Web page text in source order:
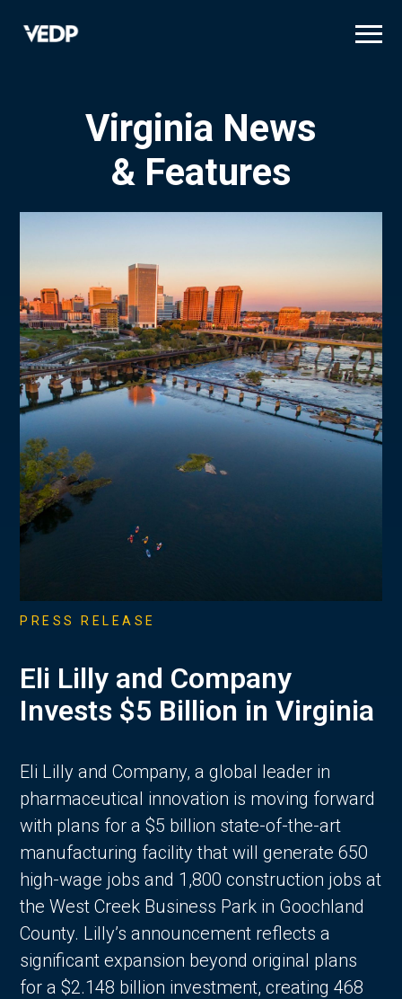
Virginia News
& Features
PRESS RELEASE
Eli Lilly and Company
Invests $5 Billion in Virginia
Eli Lilly and Company, a global leader in
pharmaceutical innovation is moving forward
with plans for a $5 billion state-of-the-art
manufacturing facility that will generate 650
high-wage jobs and 1,800 construction jobs at
the West Creek Business Park in Goochland
County. Lilly’s announcement reflects a
significant expansion beyond original plans
for a $2.148 billion investment, creating 468